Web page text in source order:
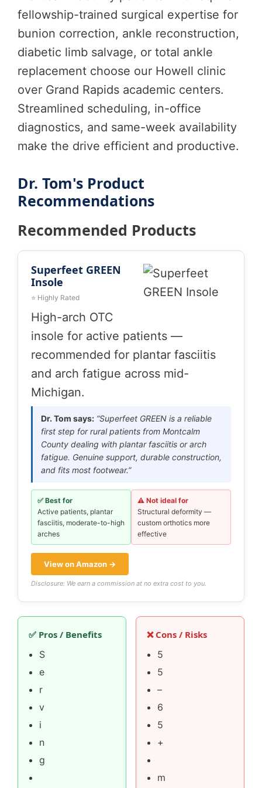
fellowship-trained surgical expertise for
bunion correction, ankle reconstruction,
diabetic limb salvage, or total ankle
replacement choose our Howell clinic
over Grand Rapids academic centers.
Streamlined scheduling, in-office
diagnostics, and same-week availability
make the drive efficient and productive.
Dr. Tom's Product
Recommendations
Recommended Products
Superfeet GREEN
Insole
⭐ Highly Rated
High-arch OTC
insole for active patients —
recommended for plantar fasciitis
and arch fatigue across mid-
Michigan.
Dr. Tom says: “Superfeet GREEN is a reliable
first step for rural patients from Montcalm
County dealing with plantar fasciitis or arch
fatigue. Genuine support, durable construction,
and fits most footwear.”
✅ Best for
Active patients, plantar
fasciitis, moderate-to-high
arches
⚠️ Not ideal for
Structural deformity —
custom orthotics more
effective
View on Amazon →
Disclosure: We earn a commission at no extra cost to you.
✅ Pros / Benefits
S
e
r
v
i
n
g
❌ Cons / Risks
5
5
–
6
5
+
m